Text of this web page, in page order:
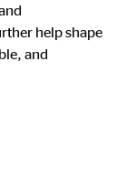
help shape
and